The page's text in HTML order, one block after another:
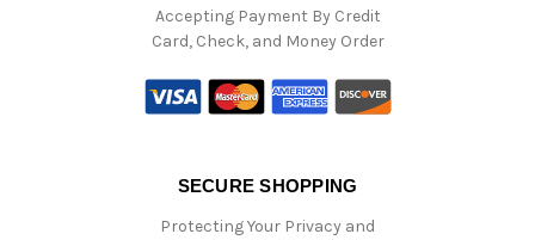
Accepting Payment By Credit
Card, Check, and Money Order
SECURE SHOPPING
Protecting Your Privacy and